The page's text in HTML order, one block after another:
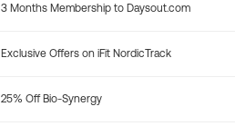
3 Months Membership to Daysout.com
Exclusive Offers on iFit NordicTrack
25% Off Bio-Synergy